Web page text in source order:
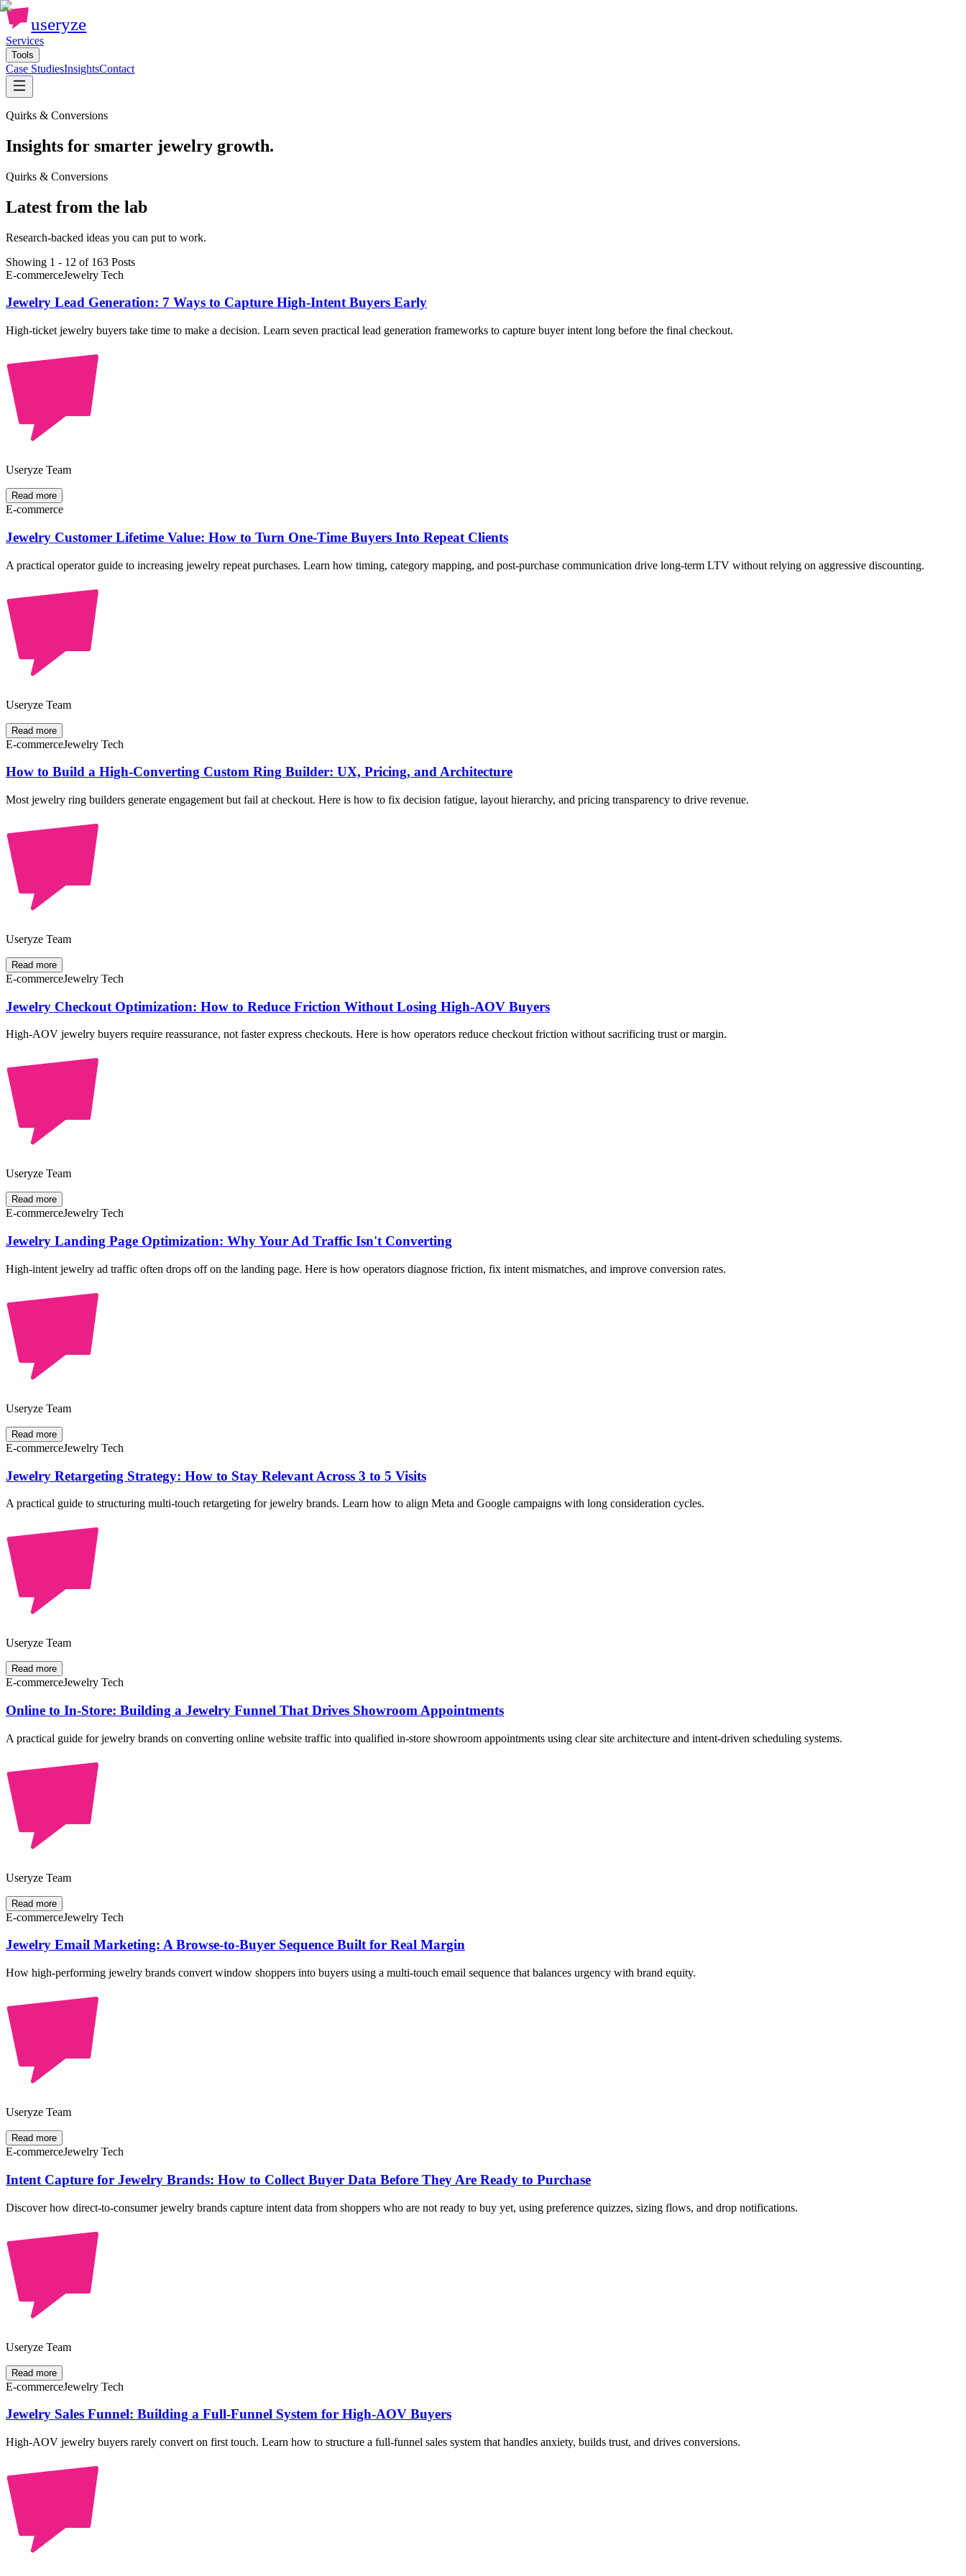
useryze
Services
Tools
Case StudiesInsightsContact
Quirks & Conversions
Insights for smarter jewelry growth.
Quirks & Conversions
Latest from the lab
Research-backed ideas you can put to work.
Showing 1 - 12 of 163 Posts
E-commerceJewelry Tech
Jewelry Lead Generation: 7 Ways to Capture High-Intent Buyers Early
High-ticket jewelry buyers take time to make a decision. Learn seven practical lead generation frameworks to capture buyer intent long before the final checkout.
Useryze Team
Read more
E-commerce
Jewelry Customer Lifetime Value: How to Turn One-Time Buyers Into Repeat Clients
A practical operator guide to increasing jewelry repeat purchases. Learn how timing, category mapping, and post-purchase communication drive long-term LTV without relying on aggressive discounting.
Useryze Team
Read more
E-commerceJewelry Tech
How to Build a High-Converting Custom Ring Builder: UX, Pricing, and Architecture
Most jewelry ring builders generate engagement but fail at checkout. Here is how to fix decision fatigue, layout hierarchy, and pricing transparency to drive revenue.
Useryze Team
Read more
E-commerceJewelry Tech
Jewelry Checkout Optimization: How to Reduce Friction Without Losing High-AOV Buyers
High-AOV jewelry buyers require reassurance, not faster express checkouts. Here is how operators reduce checkout friction without sacrificing trust or margin.
Useryze Team
Read more
E-commerceJewelry Tech
Jewelry Landing Page Optimization: Why Your Ad Traffic Isn't Converting
High-intent jewelry ad traffic often drops off on the landing page. Here is how operators diagnose friction, fix intent mismatches, and improve conversion rates.
Useryze Team
Read more
E-commerceJewelry Tech
Jewelry Retargeting Strategy: How to Stay Relevant Across 3 to 5 Visits
A practical guide to structuring multi-touch retargeting for jewelry brands. Learn how to align Meta and Google campaigns with long consideration cycles.
Useryze Team
Read more
E-commerceJewelry Tech
Online to In-Store: Building a Jewelry Funnel That Drives Showroom Appointments
A practical guide for jewelry brands on converting online website traffic into qualified in-store showroom appointments using clear site architecture and intent-driven scheduling systems.
Useryze Team
Read more
E-commerceJewelry Tech
Jewelry Email Marketing: A Browse-to-Buyer Sequence Built for Real Margin
How high-performing jewelry brands convert window shoppers into buyers using a multi-touch email sequence that balances urgency with brand equity.
Useryze Team
Read more
E-commerceJewelry Tech
Intent Capture for Jewelry Brands: How to Collect Buyer Data Before They Are Ready to Purchase
Discover how direct-to-consumer jewelry brands capture intent data from shoppers who are not ready to buy yet, using preference quizzes, sizing flows, and drop notifications.
Useryze Team
Read more
E-commerceJewelry Tech
Jewelry Sales Funnel: Building a Full-Funnel System for High-AOV Buyers
High-AOV jewelry buyers rarely convert on first touch. Learn how to structure a full-funnel sales system that handles anxiety, builds trust, and drives conversions.